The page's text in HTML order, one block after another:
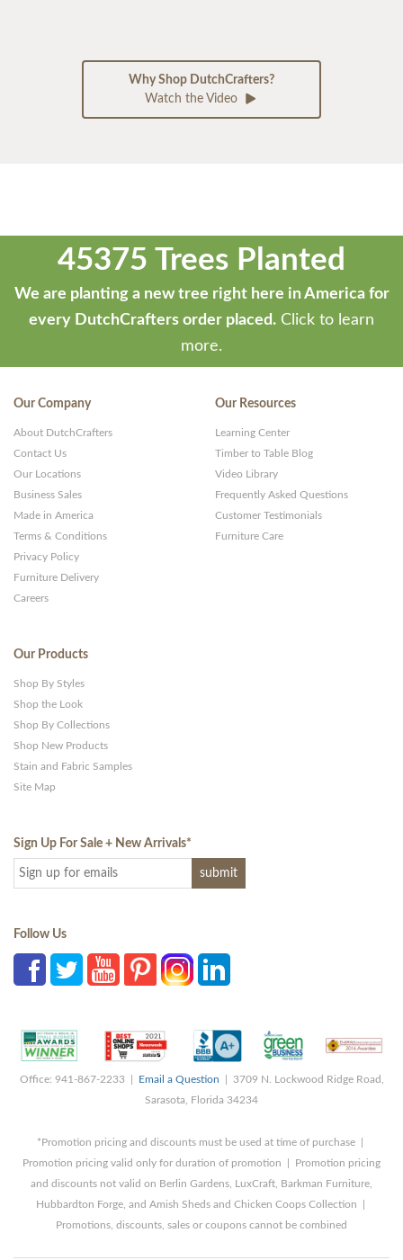
Why Shop DutchCrafters?
Watch the Video
45375 Trees Planted
We are planting a new tree right here in America for
every DutchCrafters order placed. Click to learn
more.
Our Company
About DutchCrafters
Contact Us
Our Locations
Business Sales
Made in America
Terms & Conditions
Privacy Policy
Furniture Delivery
Careers
Our Resources
Learning Center
Timber to Table Blog
Video Library
Frequently Asked Questions
Customer Testimonials
Furniture Care
Our Products
Shop By Styles
Shop the Look
Shop By Collections
Shop New Products
Stain and Fabric Samples
Site Map
Sign Up For Sale + New Arrivals*
Follow Us
Office: 941-867-2233 | Email a Question | 3709 N. Lockwood Ridge Road,
Sarasota, Florida 34234
*Promotion pricing and discounts must be used at time of purchase |
Promotion pricing valid only for duration of promotion | Promotion pricing
and discounts not valid on Berlin Gardens, LuxCraft, Barkman Furniture,
Hubbardton Forge, and Amish Sheds and Chicken Coops Collection |
Promotions, discounts, sales or coupons cannot be combined